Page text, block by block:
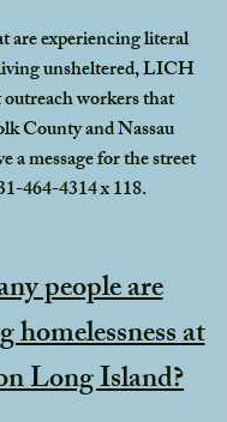
are experiencing literal
unsheltered, LICH
outreach workers that
County and Nassau
a message for the street
464-4314x 118.
people are
homelessness at
Long Island?